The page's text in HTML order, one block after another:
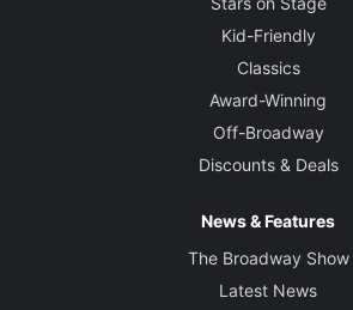
Kid-Friendly
Classics
Award-Winning
Off-Broadway
Discounts & Deals
News & Features
The Broadway Show
Latest News